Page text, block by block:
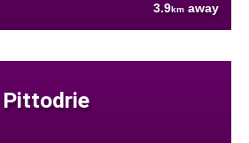
3.9km away
Pittodrie